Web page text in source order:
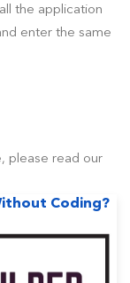
the application
enter the same
please read our
Coding?